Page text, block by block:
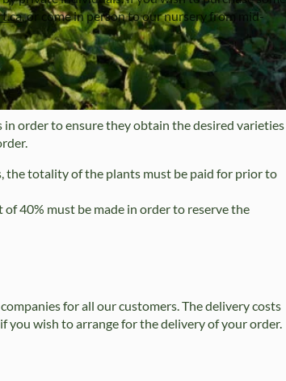
, or come in person to our nursery from mid-
order to ensure they obtain the desired varieties
the totality of the plants must be paid for prior to
40% must be made in order to reserve the
for all our customers. The delivery costs
you wish to arrange for the delivery of your order.